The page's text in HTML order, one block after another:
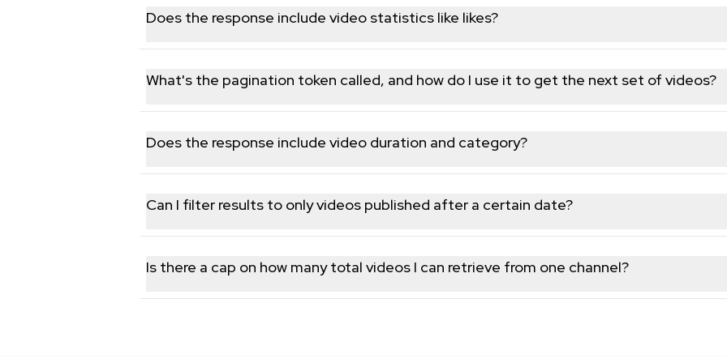
performers.
Does the response include video statistics like likes?
Yes, available statistics such as view counts and other engagement metrics are included alongside
What's the pagination token called, and how do I use it to get the next set of videos?
Each response includes a continuation token; pass it back in your next request to keep walking
Does the response include video duration and category?
Yes, duration in seconds and the YouTube content category are both included alongside title,
Can I filter results to only videos published after a certain date?
The endpoint doesn't filter server-side by date; retrieve the catalog and filter client-side using the
Is there a cap on how many total videos I can retrieve from one channel?
No hard retrieval cap; you keep paginating with the returned token until the channel's full catalog